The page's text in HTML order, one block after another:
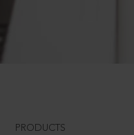
PRODUCTS